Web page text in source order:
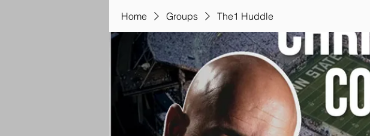
Home Groups The1 Huddle